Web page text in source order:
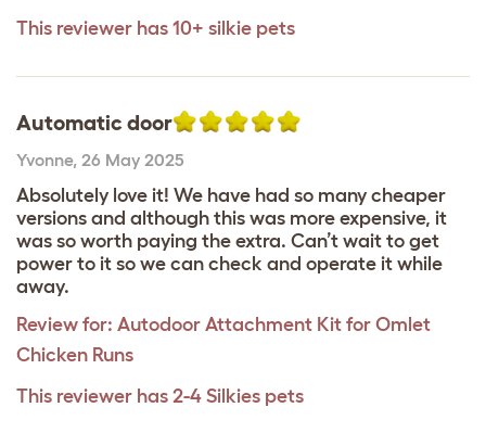
This reviewer has 10+ silkie pets
Automatic door
Yvonne, 26 May 2025
Absolutely love it! We have had so many cheaper
versions and although this was more expensive, it
was so worth paying the extra. Can’t wait to get
power to it so we can check and operate it while
away.
Review for: Autodoor Attachment Kit for Omlet
Chicken Runs
This reviewer has 2-4 Silkies pets